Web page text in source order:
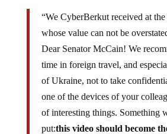
“We CyberBerkut received at
whose value can not be
Dear Senator McCain! We
time in foreign travel, and
of Ukraine, not to take
one of the devices of your
of interesting things. Something
put:this video should become